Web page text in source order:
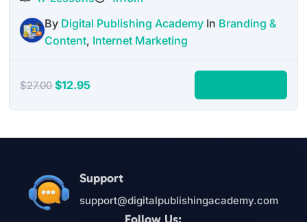
By Digital Publishing Academy In Branding &
Content, Internet Marketing
$27.00Original
$27.00.
$12.95Current
$12.95.
Support
support@digitalpublishingacademy.com